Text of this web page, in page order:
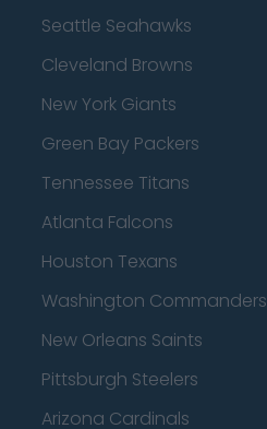
Seattle Seahawks
Cleveland Browns
New York Giants
Green Bay Packers
Tennessee Titans
Atlanta Falcons
Houston Texans
Washington Commanders
New Orleans Saints
Pittsburgh Steelers
Arizona Cardinals